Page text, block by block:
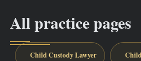
All practice pages
Child Custody Lawyer